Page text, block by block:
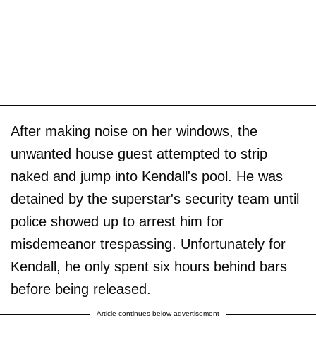
After making noise on her windows, the
unwanted house guest attempted to strip
naked and jump into Kendall's pool. He was
detained by the superstar's security team until
police showed up to arrest him for
misdemeanor trespassing. Unfortunately for
Kendall, he only spent six hours behind bars
before being released.
Article continues below advertisement